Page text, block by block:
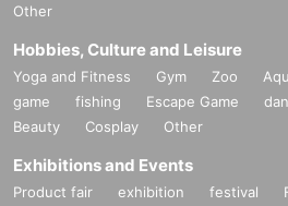
Other
Hobbies, Culture and Leisure
Yoga and Fitness Gym Zoo
game
fishing Escape Game
Beauty
Cosplay Other
Exhibitions and Events
Product fair exhibition festival